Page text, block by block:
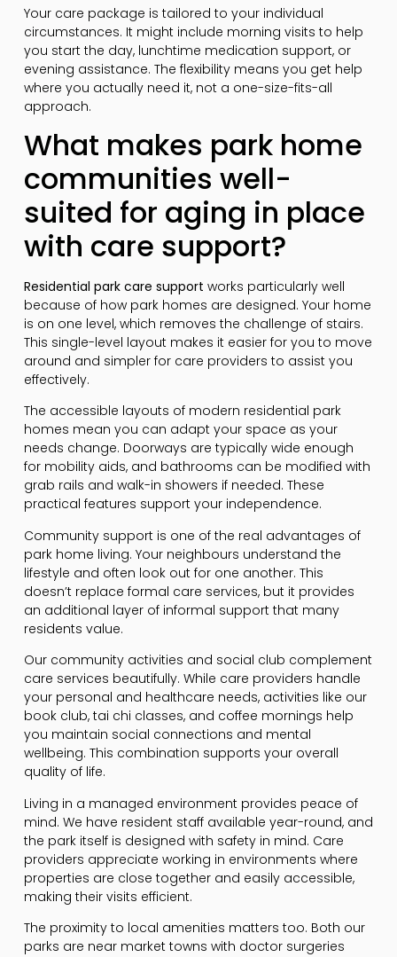
Your care package is tailored to your individual
circumstances. It might include morning visits to help
you start the day, lunchtime medication support, or
evening assistance. The flexibility means you get help
where you actually need it, not a one-size-fits-all
approach.
What makes park home
communities well-
suited for aging in place
with care support?
Residential park care support works particularly well
because of how park homes are designed. Your home
is on one level, which removes the challenge of stairs.
This single-level layout makes it easier for you to move
around and simpler for care providers to assist you
effectively.
The accessible layouts of modern residential park
homes mean you can adapt your space as your
needs change. Doorways are typically wide enough
for mobility aids, and bathrooms can be modified with
grab rails and walk-in showers if needed. These
practical features support your independence.
Community support is one of the real advantages of
park home living. Your neighbours understand the
lifestyle and often look out for one another. This
doesn’t replace formal care services, but it provides
an additional layer of informal support that many
residents value.
Our community activities and social club complement
care services beautifully. While care providers handle
your personal and healthcare needs, activities like our
book club, tai chi classes, and coffee mornings help
you maintain social connections and mental
wellbeing. This combination supports your overall
quality of life.
Living in a managed environment provides peace of
mind. We have resident staff available year-round, and
the park itself is designed with safety in mind. Care
providers appreciate working in environments where
properties are close together and easily accessible,
making their visits efficient.
The proximity to local amenities matters too. Both our
parks are near market towns with doctor surgeries